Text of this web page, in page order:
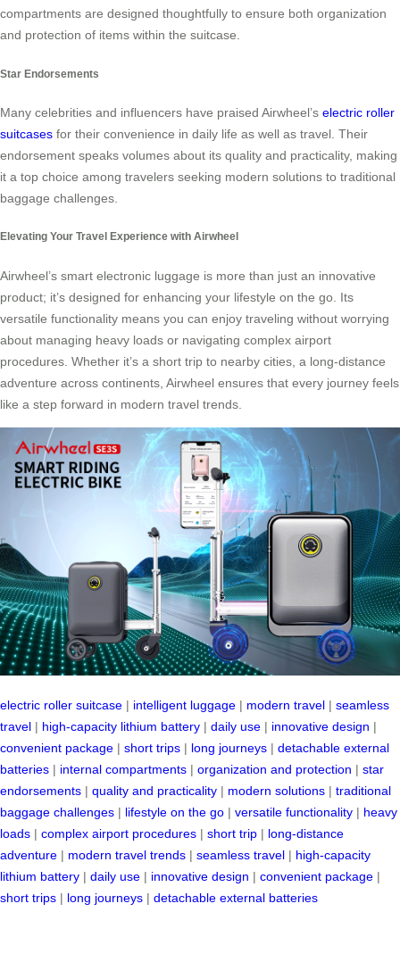
compartments are designed thoughtfully to ensure both organization
and protection of items within the suitcase.
Star Endorsements
Many celebrities and influencers have praised Airwheel’s electric roller
suitcases for their convenience in daily life as well as travel. Their
endorsement speaks volumes about its quality and practicality, making
it a top choice among travelers seeking modern solutions to traditional
baggage challenges.
Elevating Your Travel Experience with Airwheel
Airwheel’s smart electronic luggage is more than just an innovative
product; it’s designed for enhancing your lifestyle on the go. Its
versatile functionality means you can enjoy traveling without worrying
about managing heavy loads or navigating complex airport
procedures. Whether it’s a short trip to nearby cities, a long-distance
adventure across continents, Airwheel ensures that every journey feels
like a step forward in modern travel trends.
electric roller suitcase | intelligent luggage | modern travel | seamless
travel | high-capacity lithium battery | daily use | innovative design |
convenient package | short trips | long journeys | detachable external
batteries | internal compartments | organization and protection | star
endorsements | quality and practicality | modern solutions | traditional
baggage challenges | lifestyle on the go | versatile functionality | heavy
loads | complex airport procedures | short trip | long-distance
adventure | modern travel trends | seamless travel | high-capacity
lithium battery | daily use | innovative design | convenient package |
short trips | long journeys | detachable external batteries